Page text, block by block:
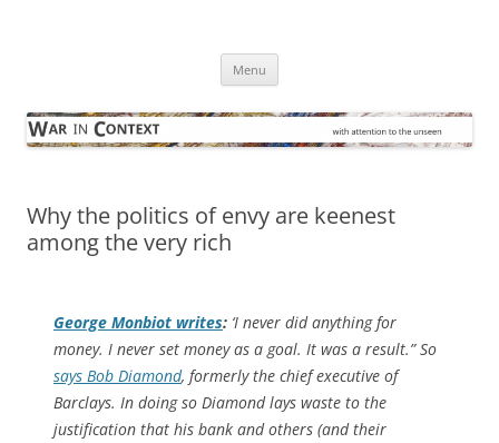
Menu
Why the politics of envy are keenest
among the very rich
George Monbiot writes: ‘I never did anything for
money. I never set money as a goal. It was a result.” So
says Bob Diamond, formerly the chief executive of
Barclays. In doing so Diamond lays waste to the
justification that his bank and others (and their